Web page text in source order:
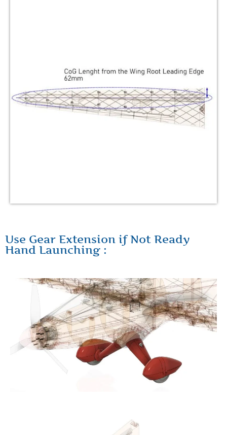
Use Gear Extension if Not Ready
Hand Launching :